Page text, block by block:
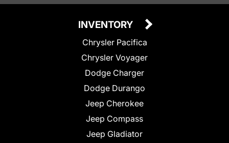
INVENTORY
Chrysler Pacifica
Chrysler Voyager
Dodge Charger
Dodge Durango
Jeep Cherokee
Jeep Compass
Jeep Gladiator